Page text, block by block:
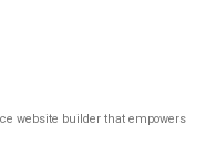
website builder that empowers